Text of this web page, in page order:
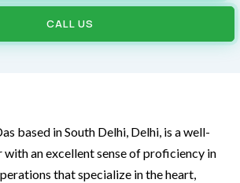
CALL US
based in South Delhi, Delhi, is a well-
an excellent sense of proficiency in
that specialize in the heart,